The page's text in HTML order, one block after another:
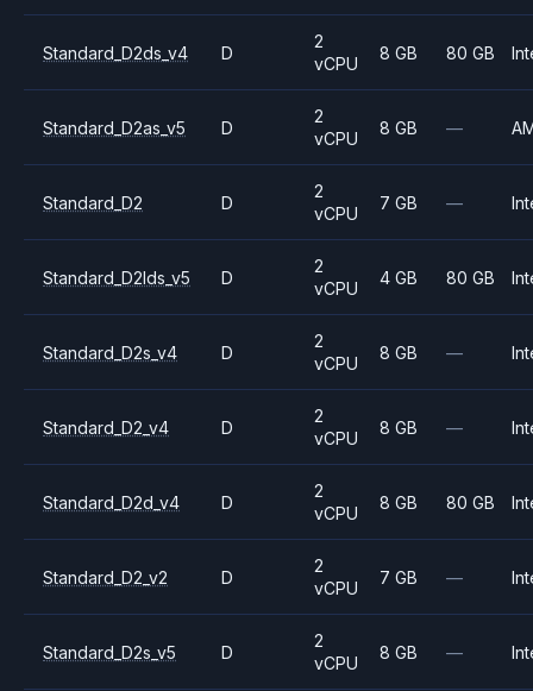
Standard_D2ds_v4 D
2
vCPU
8 GB 80 GB
Standard_D2as_v5 D
2
vCPU
8 GB —
Standard_D2 D
2
vCPU
7 GB —
Standard_D2lds_v5 D
2
vCPU
4 GB 80 GB
Standard_D2s_v4 D
2
vCPU
8 GB —
Standard_D2_v4 D
2
vCPU
8 GB —
Standard_D2d_v4 D
2
vCPU
8 GB 80 GB
Standard_D2_v2 D
2
vCPU
7 GB —
Standard_D2s_v5 D
2
vCPU
8 GB —